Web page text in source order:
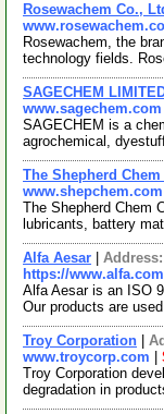
Rosewachem Co.,
Rosewachem, the
technology fields.
SAGECHEM
www.sagechem.com
SAGECHEM is a
agrochemical,
The Shepherd Chem
www.shepchem.com
The Shepherd Chem
lubricants, battery
Alfa Aesar Address:
https://www.alfa.com
Alfa Aesar is an ISO
Our products are
Troy Corporation
www.troycorp.com
Troy Corporation
degradation in